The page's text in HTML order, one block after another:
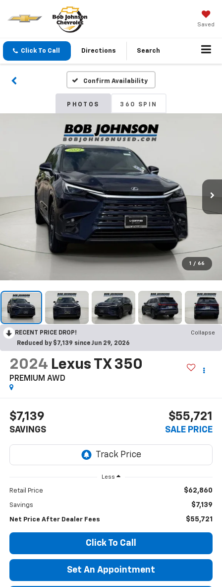
Saved
Click To Call Directions Search
Confirm Availability
PHOTOS 360 SPIN
1 / 66
RECENT PRICE DROP!
Collapse
Reduced by $7,139 since Jun 29, 2026
2024 Lexus TX 350
PREMIUM AWD
$7,139
SAVINGS
$55,721
SALE PRICE
Less
Retail Price $62,860
Savings $7,139
Net Price After Dealer Fees $55,721
Click To Call
Set An Appointment